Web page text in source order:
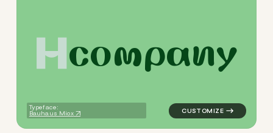
company
Typeface:
Bauhaus Miox
logo symbol yoga